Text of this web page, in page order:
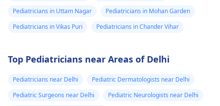
Pediatricians in Uttam Nagar
Pediatricians in Mohan Garden
Pediatricians in Vikas Puri
Pediatricians in Chander Vihar
Top Pediatricians near Areas of Delhi
Pediatricians near Delhi
Pediatric Dermatologists near Delhi
Pediatric Surgeons near Delhi
Pediatric Neurologists near Delhi